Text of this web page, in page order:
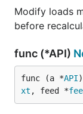
Modify loads
before
func (*API)
func (a *API
xt , feed *